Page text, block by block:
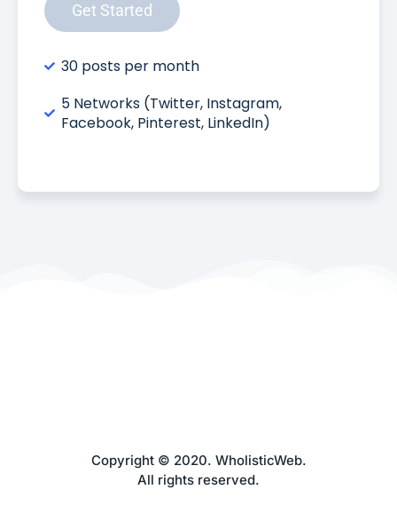
Get Started
30 posts per month
5 Networks (Twitter, Instagram,
Facebook, Pinterest, LinkedIn)
Copyright © 2020. WholisticWeb.
All rights reserved.